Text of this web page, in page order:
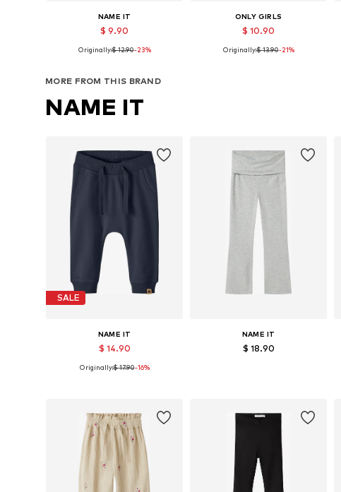
NAME IT
$ 9.90
Available in many sizes
Originally:$ 12.90-23%
ONLY GIRLS
$ 10.90
Available in many sizes
Originally:$ 13.90-21%
MORE FROM THIS BRAND
NAME IT
SALE
NAME IT
$ 14.90
Available in many sizes
Originally:$ 17.90-16%
NAME IT
$ 18.90